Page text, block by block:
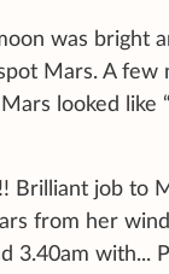
was bright
Mars. A few
looked like
Brilliant job to
from her
3.40am with...